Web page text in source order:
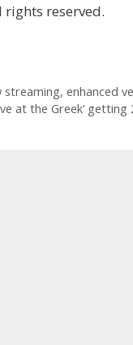
reserved.
streaming, enhanced
at the Greek’